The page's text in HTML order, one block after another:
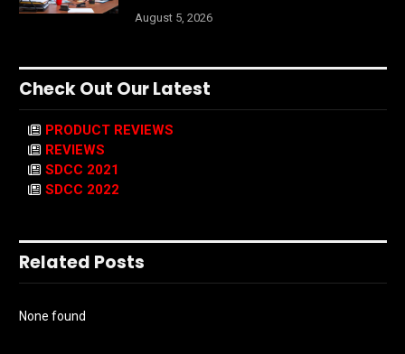
August 5, 2026
Check Out Our Latest
PRODUCT REVIEWS
REVIEWS
SDCC 2021
SDCC 2022
Related Posts
None found